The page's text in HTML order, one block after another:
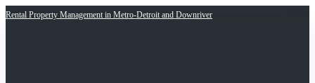
Rental Property Management in Metro-Detroit and Downriver